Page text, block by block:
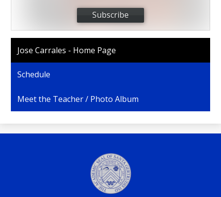
Subscribe
Jose Carrales - Home Page
Schedule
Meet the Teacher / Photo Album